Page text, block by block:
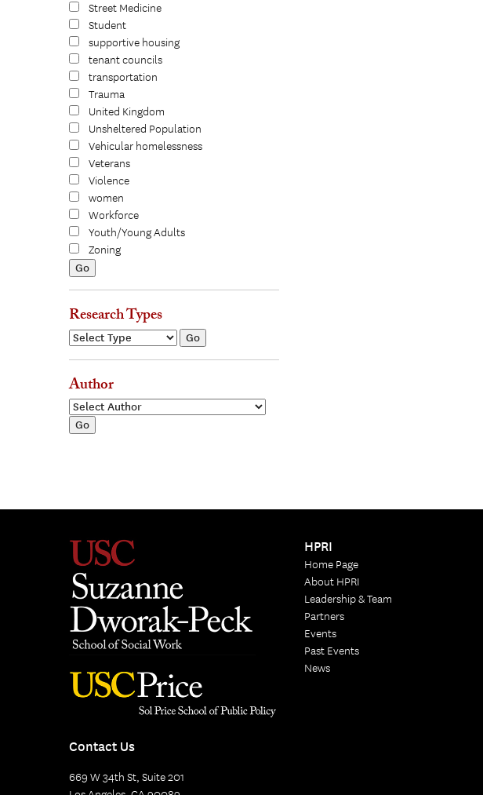
Street Medicine
Student
supportive housing
tenant councils
transportation
Trauma
United Kingdom
Unsheltered Population
Vehicular homelessness
Veterans
Violence
women
Workforce
Youth/Young Adults
Zoning
Research Types
Author
Contact Us
669 W 34th St, Suite 201
HPRI
Home Page
About HPRI
Leadership & Team
Partners
Events
Past Events
News